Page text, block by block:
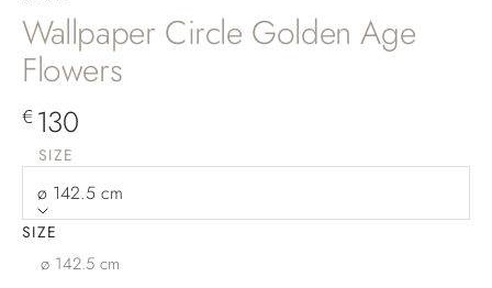
Wallpaper Circle Golden Age
Flowers
Sale price
€ 130
SIZE
ø 142.5 cm
SIZE
ø 142.5 cm